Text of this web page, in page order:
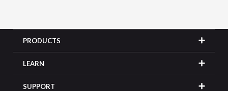
PRODUCTS
LEARN
SUPPORT